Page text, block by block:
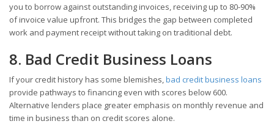
you to borrow against outstanding invoices, receiving up to 80-90%
of invoice value upfront. This bridges the gap between completed
work and payment receipt without taking on traditional debt.
8. Bad Credit Business Loans
If your credit history has some blemishes, bad credit business loans
provide pathways to financing even with scores below 600.
Alternative lenders place greater emphasis on monthly revenue and
time in business than on credit scores alone.